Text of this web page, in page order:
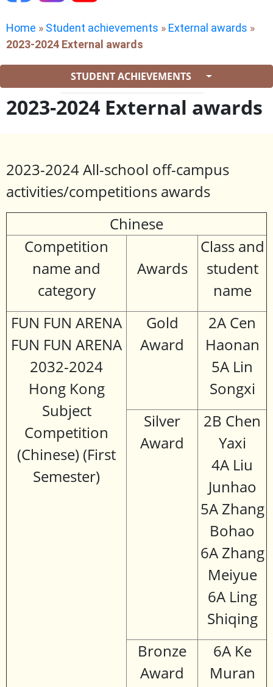
Home » Student achievements » External awards »
2023-2024 External awards
STUDENT ACHIEVEMENTS
2023-2024 External awards
2023-2024 All-school off-campus
activities/competitions awards
Chinese
Competition
name and
category
Awards
Class and
student
name
FUN FUN ARENA
FUN FUN ARENA
2032-2024
Hong Kong
Subject
Competition
(Chinese) (First
Semester)
Gold
Award
2A Cen
Haonan
5A Lin
Songxi
Silver
Award
2B Chen
Yaxi
4A Liu
Junhao
5A Zhang
Bohao
6A Zhang
Meiyue
6A Ling
Shiqing
Bronze
Award
6A Ke
Muran